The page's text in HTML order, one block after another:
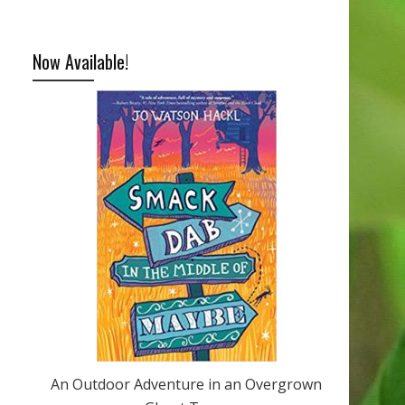
Now Available!
An Outdoor Adventure in an Overgrown